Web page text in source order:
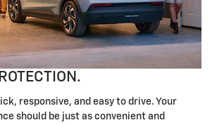
responsive, and easy to drive. Your
should be just as convenient and